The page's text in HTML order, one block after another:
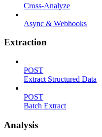
Cross-Analyze
Async & Webhooks
Extraction
POST
Extract Structured Data
POST
Batch Extract
Analysis